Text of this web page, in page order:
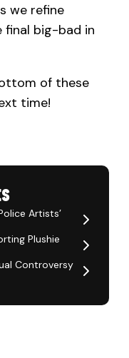
we refine
final big-bad in
of these
time!
Artists’
Plushie
Controversy